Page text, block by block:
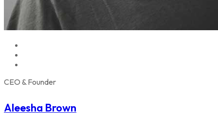
CEO & Founder
Aleesha Brown